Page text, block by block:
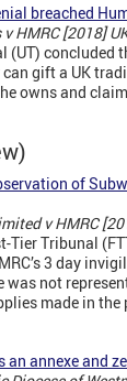
breached
HMRC [2018]
(UT) concluded
gift a UK
owns and
of
v HMRC
Tier Tribunal
3 day
was not
made in the
annexe and